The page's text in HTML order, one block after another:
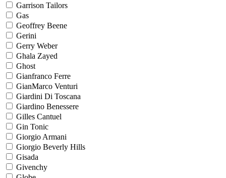
Garrison Tailors
Gas
Geoffrey Beene
Gerini
Gerry Weber
Ghala Zayed
Ghost
Gianfranco Ferre
GianMarco Venturi
Giardini Di Toscana
Giardino Benessere
Gilles Cantuel
Gin Tonic
Giorgio Armani
Giorgio Beverly Hills
Gisada
Givenchy